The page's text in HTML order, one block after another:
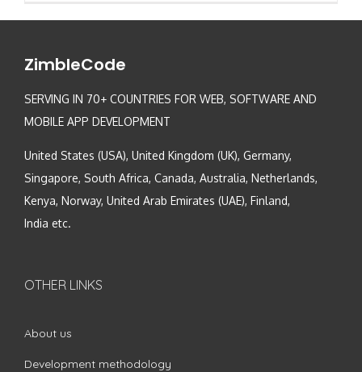
ZimbleCode
SERVING IN 70+ COUNTRIES FOR WEB, SOFTWARE AND
MOBILE APP DEVELOPMENT
United States (USA), United Kingdom (UK), Germany,
Singapore, South Africa, Canada, Australia, Netherlands,
Kenya, Norway, United Arab Emirates (UAE), Finland,
India etc.
OTHER LINKS
About us
Development methodology